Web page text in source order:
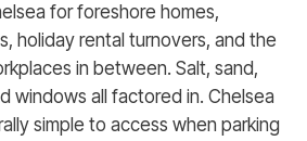
for foreshore homes,
holiday rental turnovers, and the
in between. Salt, sand,
windows all factored in. Chelsea
simple to access when parking